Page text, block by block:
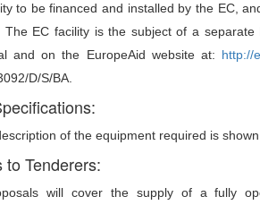
to be financed and installed by the EC,
The EC facility is the subject of a
and on the EuropeAid website at: http://
D/S/BA.
of the equipment required is
to Tenderers:
will cover the supply of a fully